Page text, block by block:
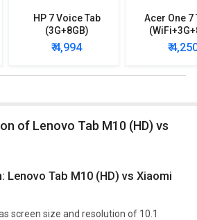
HP 7 Voice Tab
(3G+8GB)
₹ 4,994
Acer One 7
₹
screen size and resolution of 10.1